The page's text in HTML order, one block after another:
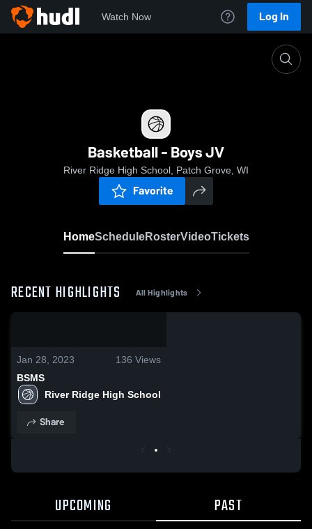
Watch Now Log In
Basketball - Boys JV
River Ridge High School, Patch Grove, WI
Favorite
HomeScheduleRosterVideoTickets
RECENT HIGHLIGHTS All Highlights
Jan 28, 2023 136 Views
BSMS
River Ridge High School
Share
UPCOMING PAST